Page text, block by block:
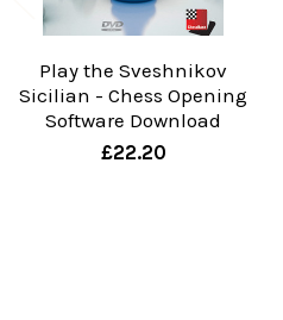
Play the Sveshnikov
Sicilian - Chess Opening
Software Download
£22.20